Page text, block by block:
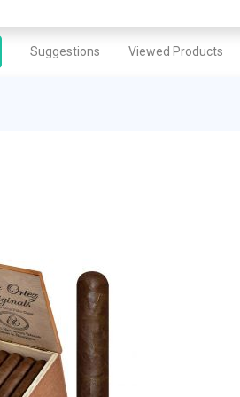
Suggestions Viewed Products